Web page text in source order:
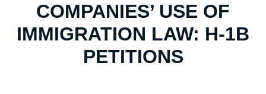
COMPANIES’ USE OF
IMMIGRATION LAW: H-1B
PETITIONS